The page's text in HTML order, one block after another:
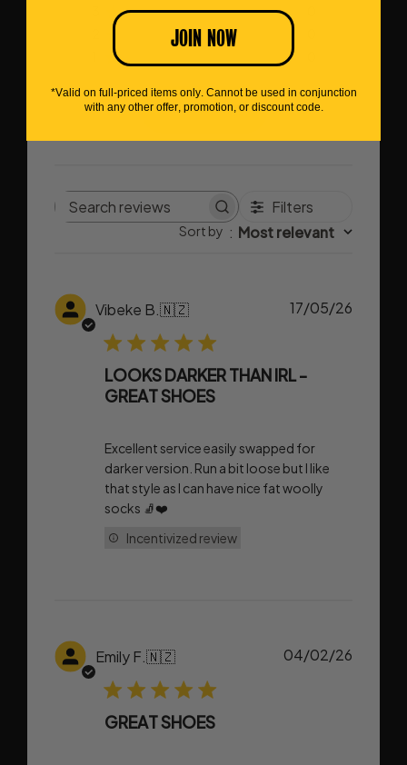
Write A Review
Search
reviews
Filters
Sort by : Most relevant
Vibeke B. 🇳🇿
LOOKS DARKER THAN IRL -
GREAT SHOES
Excellent service easily swapped for
darker version. Run a bit loose but I like
that style as I can have nice fat woolly
socks 🧦❤️
Incentivized review
17/05/26
Emily F. 🇳🇿
GREAT SHOES
04/02/26
JOIN NOW
*Valid on full-priced items only. Cannot be used in conjunction
with any other offer, promotion, or discount code.